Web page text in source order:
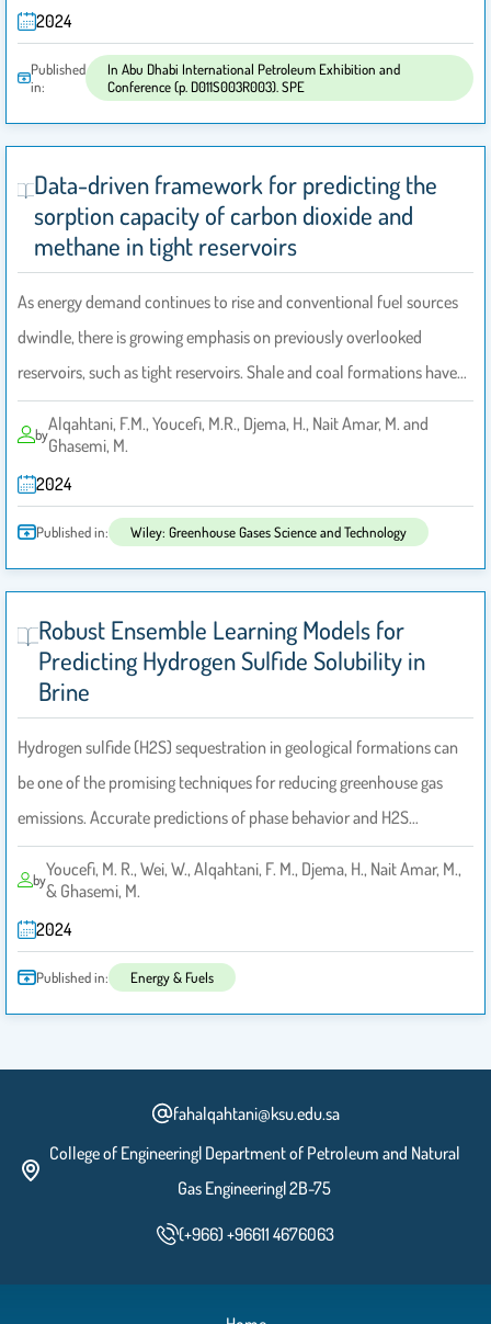
2024
Published
in:
In Abu Dhabi International Petroleum Exhibition and
Conference (p. D011S003R003). SPE
Data-driven framework for predicting the
sorption capacity of carbon dioxide and
methane in tight reservoirs
As energy demand continues to rise and conventional fuel sources
dwindle, there is growing emphasis on previously overlooked
reservoirs, such as tight reservoirs. Shale and coal formations have…
byAlqahtani, F.M., Youcefi, M.R., Djema, H., Nait Amar, M. and
Ghasemi, M.
2024
Published in: Wiley: Greenhouse Gases Science and Technology
Robust Ensemble Learning Models for
Predicting Hydrogen Sulfide Solubility in
Brine
Hydrogen sulfide (H2S) sequestration in geological formations can
be one of the promising techniques for reducing greenhouse gas
emissions. Accurate predictions of phase behavior and H2S…
byYoucefi, M. R., Wei, W., Alqahtani, F. M., Djema, H., Nait Amar, M.,
& Ghasemi, M.
2024
Published in: Energy & Fuels
fahalqahtani@ksu.edu.sa
College of Engineering| Department of Petroleum and Natural
Gas Engineering| 2B-75
(+966) +96611 4676063